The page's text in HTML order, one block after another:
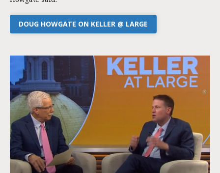
DOUG HOWGATE ON KELLER @ LARGE